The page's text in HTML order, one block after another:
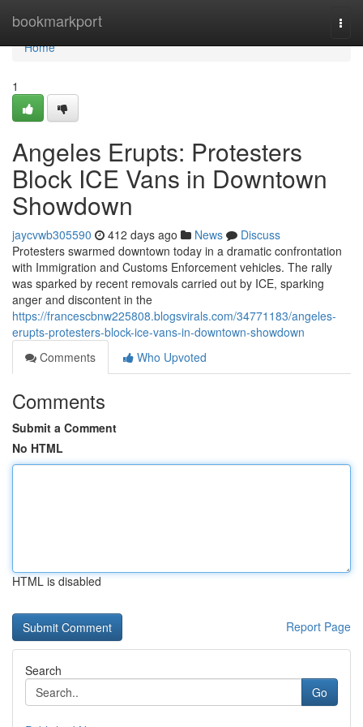
bookmarkport
Home
Home
1
Angeles Erupts: Protesters
Block ICE Vans in Downtown
Showdown
jaycvwb305590 412 days ago News
Discuss
Protesters swarmed downtown today in a dramatic confrontation
with Immigration and Customs Enforcement vehicles. The rally
was sparked by recent removals carried out by ICE, sparking
anger and discontent in the
https://francescbnw225808.blogsvirals.com/34771183/angeles-
erupts-protesters-block-ice-vans-in-downtown-showdown
Comments
Who Upvoted
Comments
Submit a Comment
No HTML
HTML is disabled
Report Page
Search
Go